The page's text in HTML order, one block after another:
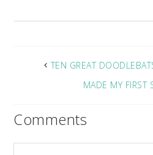
TEN GREAT
MADE MY FIRST
Comments